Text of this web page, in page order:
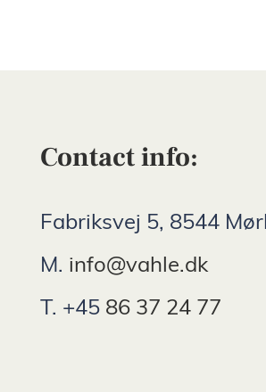
Contact info:
Fabriksvej 5, 8544
M. info@vahle.dk
T. +45 86 37 24 77